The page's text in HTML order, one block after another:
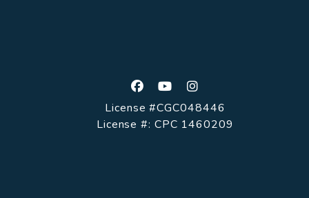
Facebook
YoutubeInstagram
License #CGC048446
License #: CPC 1460209